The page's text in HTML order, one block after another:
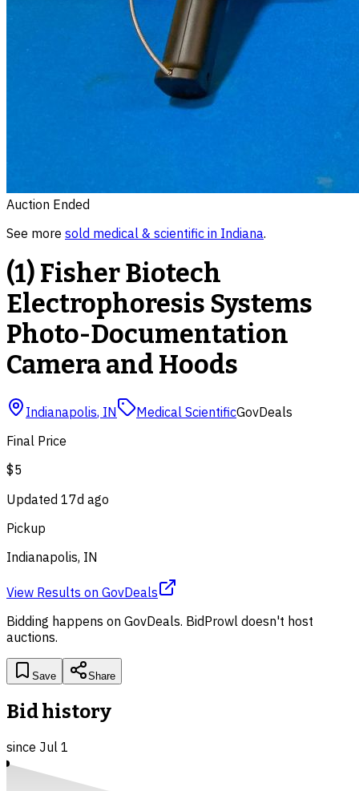
Auction Ended
See more sold medical & scientific in Indiana.
(1) Fisher Biotech
Electrophoresis Systems
Photo-Documentation
Camera and Hoods
Indianapolis, IN Medical ScientificGovDeals
Final Price
$5
Updated 17d ago
Pickup
Indianapolis, IN
View Results on GovDeals
Bidding happens on GovDeals. BidProwl doesn't host
auctions.
Save Share
Bid history
since Jul 1